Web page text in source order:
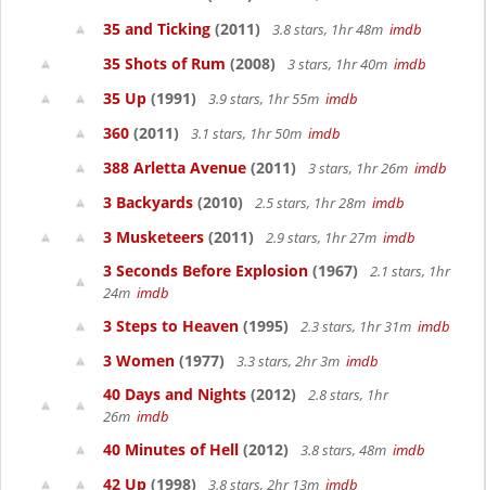
35 and Ticking (2011) 3.8 stars, 1hr 48m imdb
35 Shots of Rum (2008) 3 stars, 1hr 40m imdb
35 Up (1991) 3.9 stars, 1hr 55m imdb
360 (2011) 3.1 stars, 1hr 50m imdb
388 Arletta Avenue (2011) 3 stars, 1hr 26m imdb
3 Backyards (2010) 2.5 stars, 1hr 28m imdb
3 Musketeers (2011) 2.9 stars, 1hr 27m imdb
3 Seconds Before Explosion (1967)
2.1 stars, 1hr
24m imdb
3 Steps to Heaven (1995) 2.3 stars, 1hr 31m imdb
3 Women (1977) 3.3 stars, 2hr 3m imdb
40 Days and Nights (2012)
2.8 stars, 1hr
26m imdb
40 Minutes of Hell (2012) 3.8 stars, 48m imdb
42 Up (1998) 3.8 stars, 2hr 13m imdb